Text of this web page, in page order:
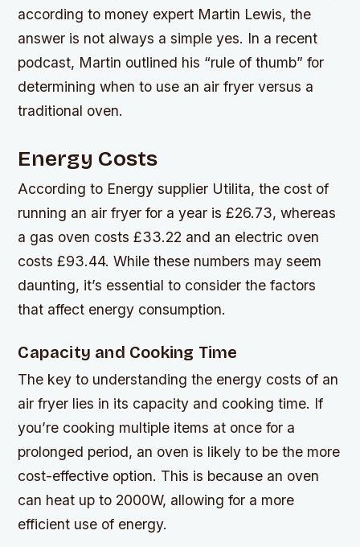
according to money expert Martin Lewis, the
answer is not always a simple yes. In a recent
podcast, Martin outlined his “rule of thumb” for
determining when to use an air fryer versus a
traditional oven.
Energy Costs
According to Energy supplier Utilita, the cost of
running an air fryer for a year is £26.73, whereas
a gas oven costs £33.22 and an electric oven
costs £93.44. While these numbers may seem
daunting, it’s essential to consider the factors
that affect energy consumption.
Capacity and Cooking Time
The key to understanding the energy costs of an
air fryer lies in its capacity and cooking time. If
you’re cooking multiple items at once for a
prolonged period, an oven is likely to be the more
cost-effective option. This is because an oven
can heat up to 2000W, allowing for a more
efficient use of energy.